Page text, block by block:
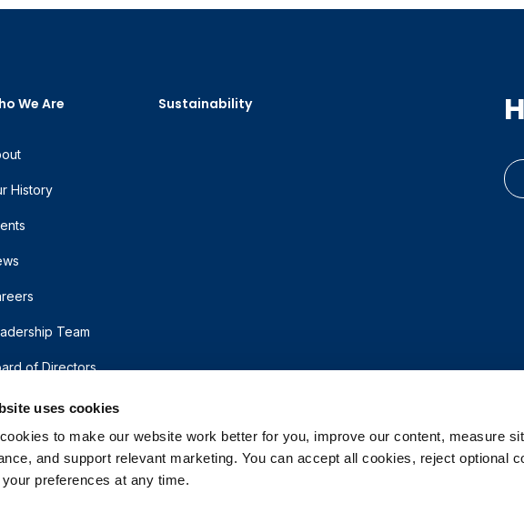
uses cookies
to make our website work better for you, improve our content, measure
and support relevant marketing. You can accept all cookies, reject optional
your preferences at any time.
We Are
History
Team
of Directors
Sustainability
All rights reserved.